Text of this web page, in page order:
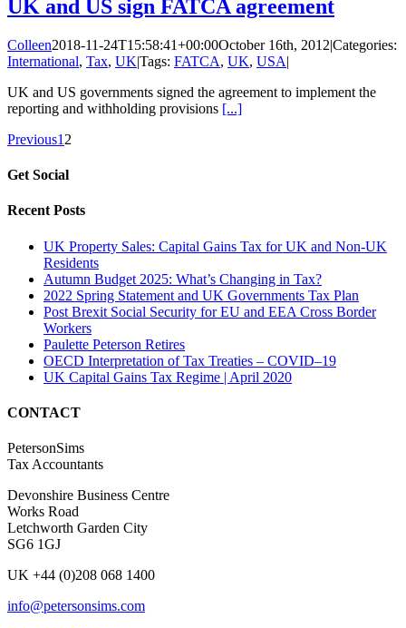
UK and US sign FATCA agreement
Colleen2018-11-24T15:58:41+00:00October 16th, 2012|Categories:
International, Tax, UK|Tags: FATCA, UK, USA|
UK and US governments signed the agreement to implement the
reporting and withholding provisions [...]
Previous1 2
Get Social
Recent Posts
UK Property Sales: Capital Gains Tax for UK and Non-UK
Residents
Autumn Budget 2025: What’s Changing in Tax?
2022 Spring Statement and UK Governments Tax Plan
Post Brexit Social Security for EU and EEA Cross Border
Workers
Paulette Peterson Retires
OECD Interpretation of Tax Treaties – COVID–19
UK Capital Gains Tax Regime | April 2020
CONTACT
PetersonSims
Tax Accountants
Devonshire Business Centre
Works Road
Letchworth Garden City
SG6 1GJ
UK +44 (0)208 068 1400
info@petersonsims.com